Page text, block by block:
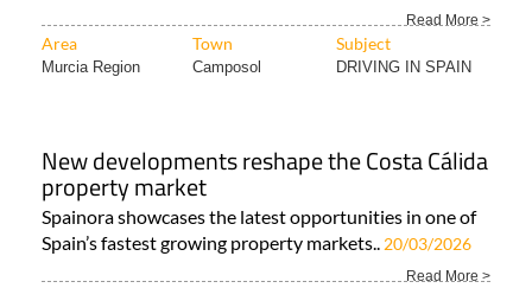
Read More >
Area Town Subject
Murcia Region Camposol DRIVING IN SPAIN
New developments reshape the Costa Cálida
property market
Spainora showcases the latest opportunities in one of
Spain’s fastest growing property markets.. 20/03/2026
Read More >